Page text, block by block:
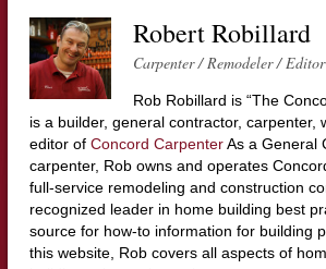
Robert Robillard
Carpenter / Remodeler / Editor
Rob Robillard is “The
is a builder, general contractor, carpenter,
editor of Concord CarpenterAs a General
carpenter, Rob owns and operates
full-service remodeling and construction
recognized leader in home building best
source for how-to information for building
this website, Rob covers all aspects of